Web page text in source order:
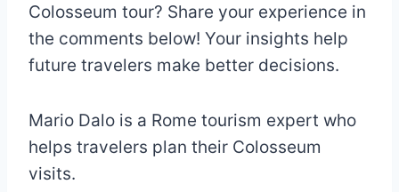
Colosseum tour? Share your experience in
the comments below! Your insights help
future travelers make better decisions.
Mario Dalo is a Rome tourism expert who
helps travelers plan their Colosseum
visits.